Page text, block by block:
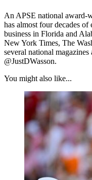
An APSE national award-
has almost four decades
business in Florida and
New York Times, The
several national
@JustDWasson.
You might also like...